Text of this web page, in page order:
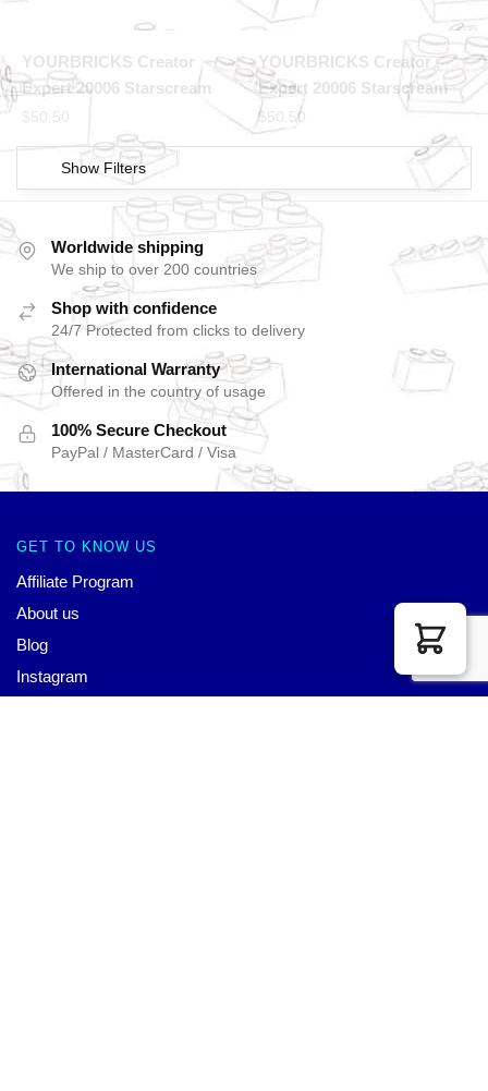
YOURBRICKS Creator
Expert 20006 Starscream
YOURBRICKS Creator
Expert 20006 Starscream
$ 50.50
Show Filters
Worldwide shipping
We ship to over 200 countries
Shop with confidence
24/7 Protected from clicks to delivery
International Warranty
Offered in the country of usage
100% Secure Checkout
PayPal / MasterCard / Visa
GET TO KNOW US
Affiliate Program
About us
Blog
Instagram